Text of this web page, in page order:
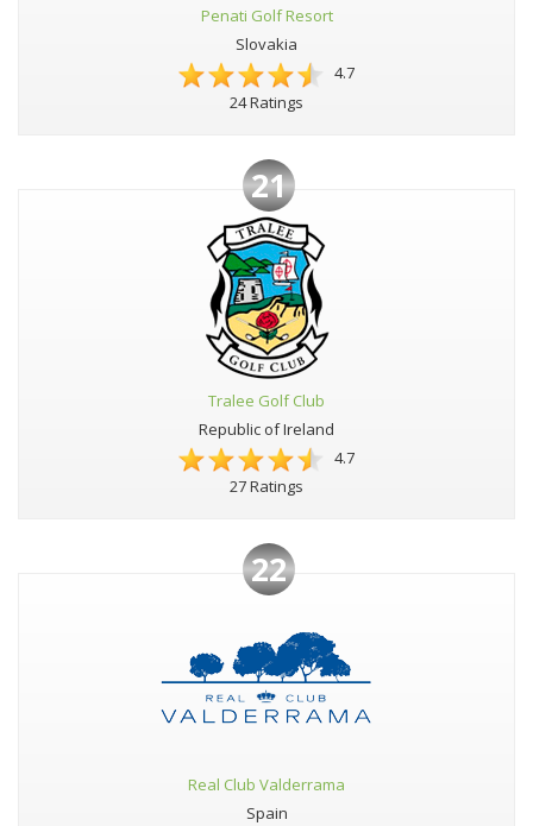
Penati Golf Resort
Slovakia
4.7
24 Ratings
21
Tralee Golf Club
Republic of Ireland
4.7
27 Ratings
22
Real Club Valderrama
Spain